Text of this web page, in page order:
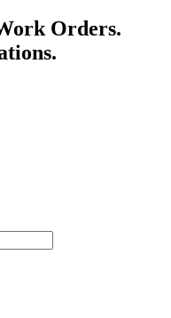
Orders.